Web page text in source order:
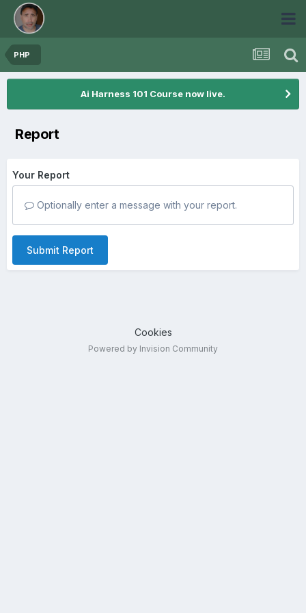
PHP
Ai Harness 101 Course now live.
Report
Your Report
Optionally enter a message with your report.
Submit Report
Cookies
Powered by Invision Community